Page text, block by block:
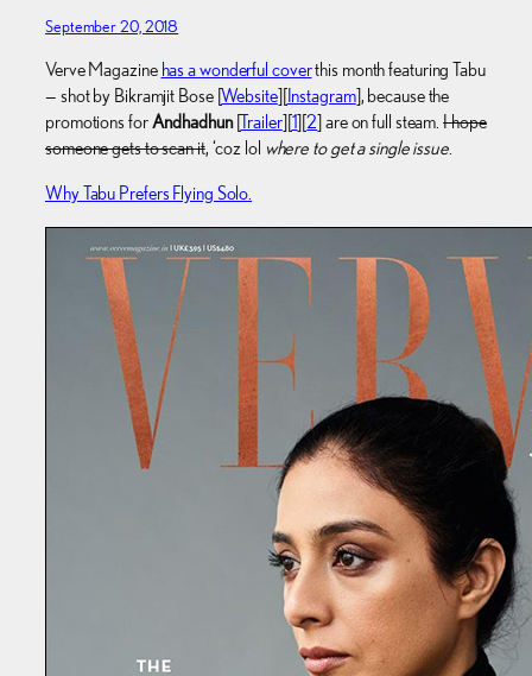
September 20, 2018
Verve Magazine has a wonderful coverthis month featuring Tabu
— shot by Bikramjit Bose [Website][Instagram], because the
promotions forAndhadhun[Trailer][1][2] are on full steam.I hope
someone gets to scan it, ‘coz lol where to get a single issue.
Why Tabu Prefers Flying Solo.